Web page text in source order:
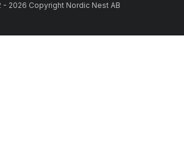
- 2026 Copyright Nordic Nest AB